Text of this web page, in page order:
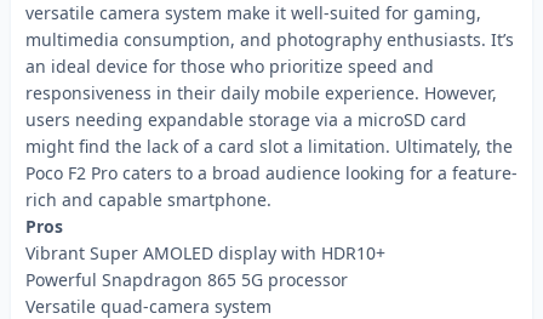
versatile camera system make it well-suited for gaming,
multimedia consumption, and photography enthusiasts. It’s
an ideal device for those who prioritize speed and
responsiveness in their daily mobile experience. However,
users needing expandable storage via a microSD card
might find the lack of a card slot a limitation. Ultimately, the
Poco F2 Pro caters to a broad audience looking for a feature-
rich and capable smartphone.
Pros
Vibrant Super AMOLED display with HDR10+
Powerful Snapdragon 865 5G processor
Versatile quad-camera system